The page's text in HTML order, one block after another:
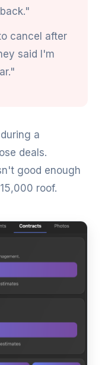
cancel after
said I'm
a
deals.
good enough
roof.